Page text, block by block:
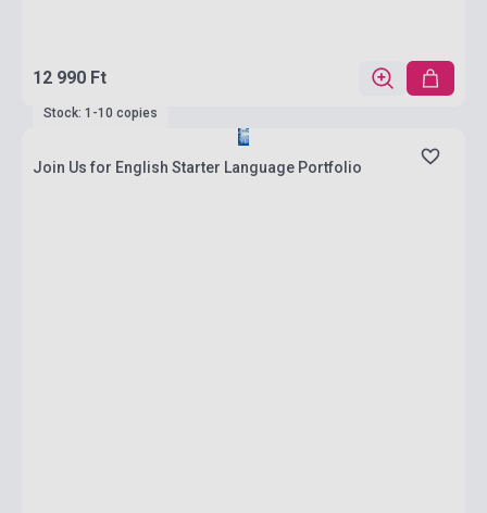
12 990 Ft
Stock: 1-10 copies
Join Us for English Starter Language Portfolio